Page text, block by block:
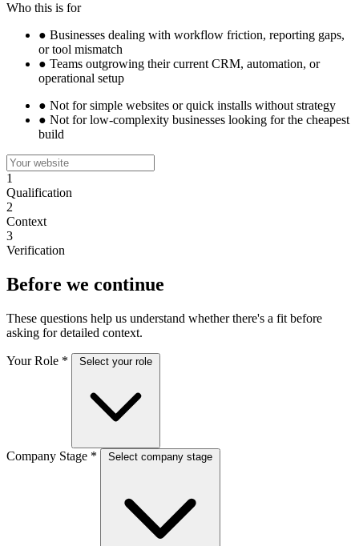
Who this is for
● Businesses dealing with workflow friction, reporting gaps,
or tool mismatch
● Teams outgrowing their current CRM, automation, or
operational setup
● Not for simple websites or quick installs without strategy
● Not for low-complexity businesses looking for the cheapest
build
1
Qualification
2
Context
3
Verification
Before we continue
These questions help us understand whether there's a fit before
asking for detailed context.
Your Role * Select your role
Company Stage * Select company stage